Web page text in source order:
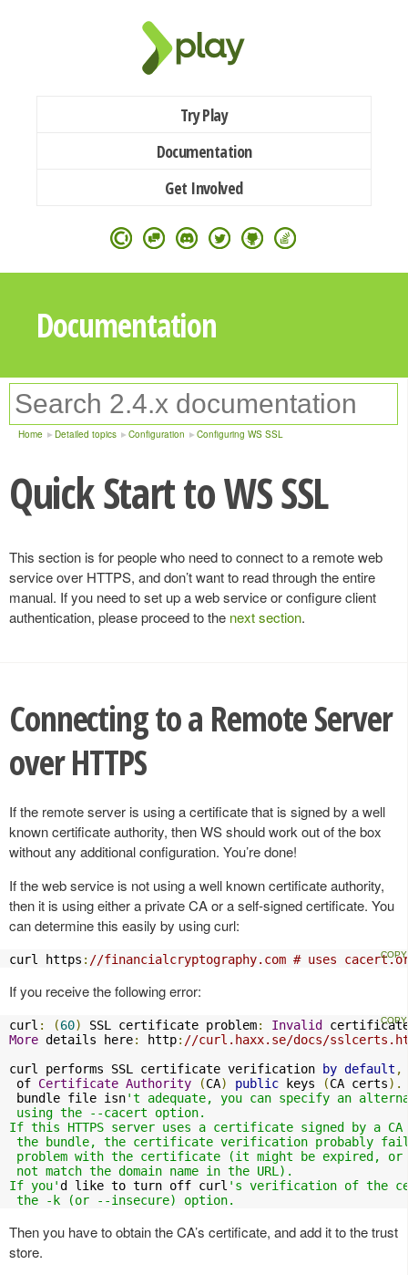
Try Play
Documentation
Get Involved
Documentation
Home Detailed topics Configuration Configuring WS SSL
Quick Start to WS SSL
This section is for people who need to connect to a remote web
service over HTTPS, and don’t want to read through the entire
manual. If you need to set up a web service or configure client
authentication, please proceed to the next section.
Connecting to a Remote Server
over HTTPS
If the remote server is using a certificate that is signed by a well
known certificate authority, then WS should work out of the box
without any additional configuration. You’re done!
If the web service is not using a well known certificate authority,
then it is using either a private CA or a self-signed certificate. You
can determine this easily by using curl:
curl https : //financialcryptography.com # uses
If you receive the following error:
curl : (60) SSL certificate problem:
Invalid
More details here: http: //curl.haxx.se/docs/
curl performs SSL certificate verification
by default ,
of Certificate Authority (CA) public keys (CA certs).
bundle file isn't adequate, you can specify an
using the --cacert option.
If this HTTPS server uses a certificate signed by a CA
the bundle, the certificate verification probably
problem with the certificate (it might be expired, or
not match the domain name in the URL).
If you'd like to turn off curl 's verification of the
the -k (or --insecure) option.
Then you have to obtain the CA’s certificate, and add it to the trust
store.